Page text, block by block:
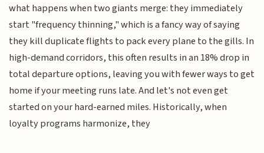
what happens when two giants merge: they immediately
start "frequency thinning," which is a fancy way of saying
they kill duplicate flights to pack every plane to the gills. In
high-demand corridors, this often results in an 18% drop in
total departure options, leaving you with fewer ways to get
home if your meeting runs late. And let's not even get
started on your hard-earned miles. Historically, when
loyalty programs harmonize, they